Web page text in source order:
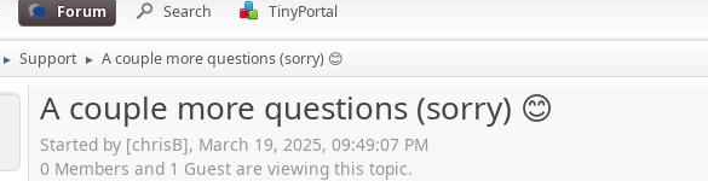
Forum Search TinyPortal
► Support ► A couple more questions (sorry) 😊
A couple more questions (sorry) 😊
Started by [chrisB], March 19, 2025, 09:49:07 PM
0 Members and 1 Guest are viewing this topic.